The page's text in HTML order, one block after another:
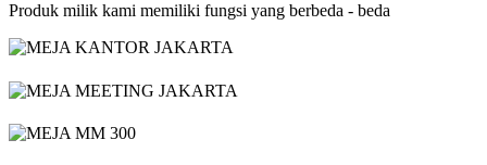
Produk milik kami memiliki fungsi yang berbeda - beda